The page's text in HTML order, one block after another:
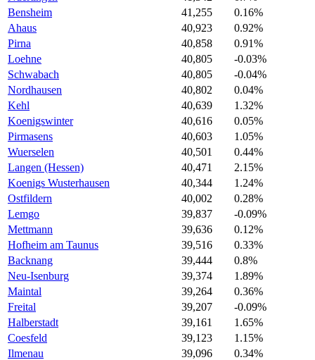
Bensheim
41,255
0.16%
Ahaus
40,923
0.92%
Pirna
40,858
0.91%
Loehne
40,805
-0.03%
Schwabach
40,805
-0.04%
Nordhausen
40,802
0.04%
Kehl
40,639
1.32%
Koenigswinter
40,616
0.05%
Pirmasens
40,603
1.05%
Wuerselen
40,501
0.44%
Langen (Hessen)
40,471
2.15%
Koenigs Wusterhausen
40,344
1.24%
Ostfildern
40,002
0.28%
Lemgo
39,837
-0.09%
Mettmann
39,636
0.12%
Hofheim am Taunus
39,516
0.33%
Backnang
39,444
0.8%
Neu-Isenburg
39,374
1.89%
Maintal
39,264
0.36%
Freital
39,207
-0.09%
Halberstadt
39,161
1.65%
Coesfeld
39,123
1.15%
Ilmenau
39,096
0.34%